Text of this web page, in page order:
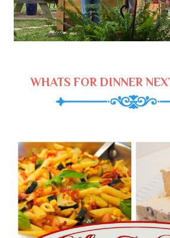
WHATS FOR DINNER